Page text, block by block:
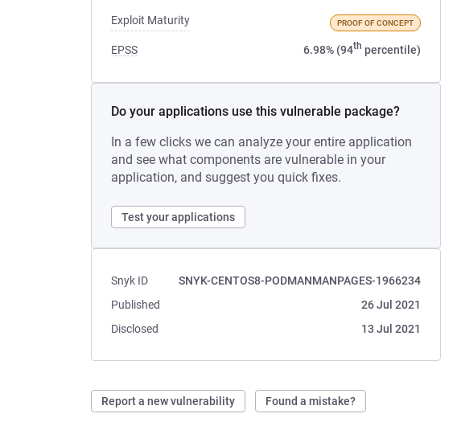
Exploit Maturity PROOF OF CONCEPT
EPSS 6.98% (94th percentile)
Do your applications use this vulnerable package?
In a few clicks we can analyze your entire application
and see what components are vulnerable in your
application, and suggest you quick fixes.
Test your applications
Snyk ID
SNYK-CENTOS8-PODMANMANPAGES-1966234
Published
26 Jul 2021
Disclosed
13 Jul 2021
Report a new vulnerability Found a mistake?